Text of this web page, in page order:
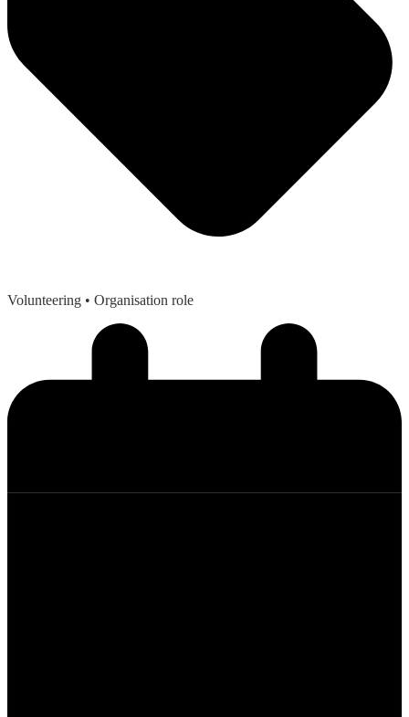
Volunteering • Organisation role